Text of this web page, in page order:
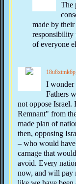
The
made by
responsibility
of everyone
I wonder
Fathers
not oppose Israel.
Remnant" from
made plan of
then, opposing
– who would
carnage that
avoid. Every
now, and will pay